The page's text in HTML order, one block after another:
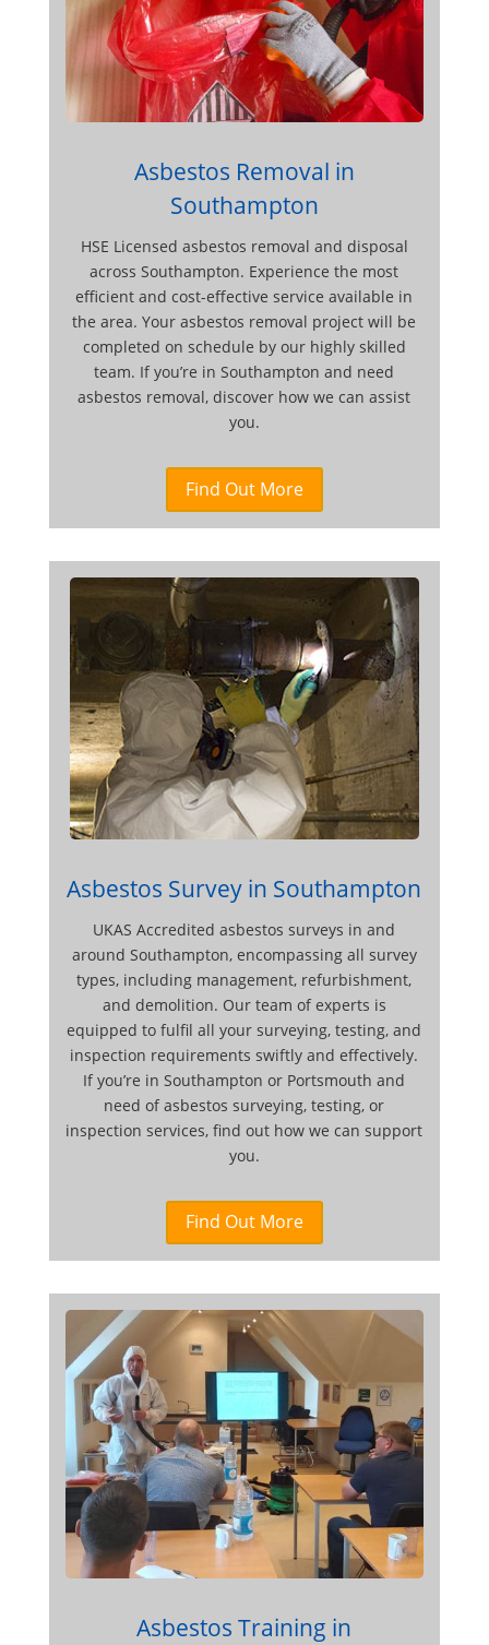
Asbestos Removal in
Southampton
HSE Licensed asbestos removal and disposal
across Southampton. Experience the most
efficient and cost-effective service available in
the area. Your asbestos removal project will be
completed on schedule by our highly skilled
team. If you’re in Southampton and need
asbestos removal, discover how we can assist
you.
Find Out More
Asbestos Survey in Southampton
UKAS Accredited asbestos surveys in and
around Southampton, encompassing all survey
types, including management, refurbishment,
and demolition. Our team of experts is
equipped to fulfil all your surveying, testing, and
inspection requirements swiftly and effectively.
If you’re in Southampton or Portsmouth and
need of asbestos surveying, testing, or
inspection services, find out how we can support
you.
Find Out More
Asbestos Training in